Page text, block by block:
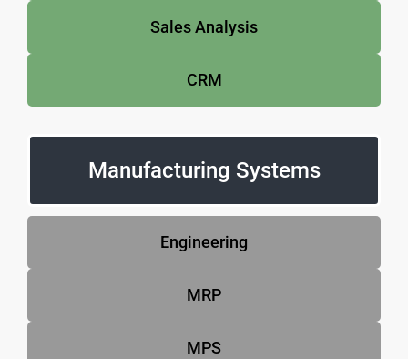
Sales Analysis
CRM
Manufacturing Systems
Engineering
MRP
MPS